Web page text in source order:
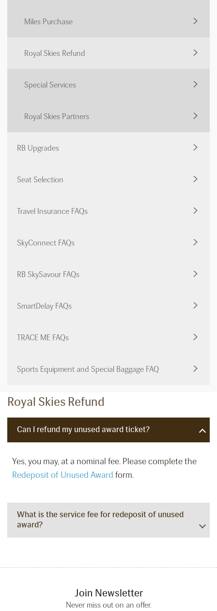
Miles Purchase
Royal Skies Refund
Special Services
Royal Skies Partners
RB Upgrades
Seat Selection
Travel Insurance FAQs
SkyConnect FAQs
RB SkySavour FAQs
SmartDelay FAQs
TRACE ME FAQs
Sports Equipment and Special Baggage FAQ
Royal Skies Refund
Can I refund my unused award ticket?
Yes, you may, at a nominal fee. Please complete the
Redeposit of Unused Award form.
What is the service fee for redeposit of unused
award?
Join Newsletter
Never miss out on an offer.